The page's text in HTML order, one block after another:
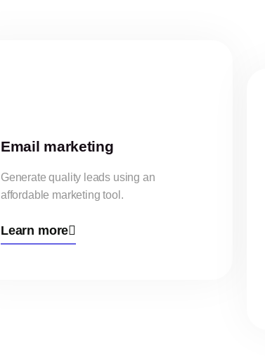
Email marketing
Generate quality leads using an
affordable marketing tool.
Learn more